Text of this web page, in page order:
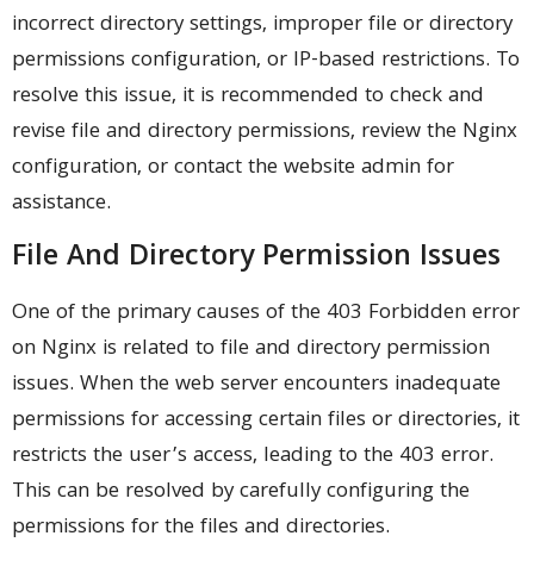
incorrect directory settings, improper file or directory
permissions configuration, or IP-based restrictions. To
resolve this issue, it is recommended to check and
revise file and directory permissions, review the Nginx
configuration, or contact the website admin for
assistance.
File And Directory Permission Issues
One of the primary causes of the 403 Forbidden error
on Nginx is related to file and directory permission
issues. When the web server encounters inadequate
permissions for accessing certain files or directories, it
restricts the user’s access, leading to the 403 error.
This can be resolved by carefully configuring the
permissions for the files and directories.